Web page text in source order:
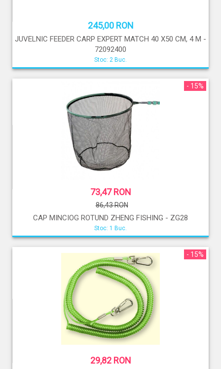
245,00 RON
JUVELNIC FEEDER CARP EXPERT MATCH 40 X50 CM, 4 M -
72092400
Stoc: 2 Buc.
- 15%
73,47 RON
86,43 RON
CAP MINCIOG ROTUND ZHENG FISHING - ZG28
Stoc: 1 Buc.
- 15%
29,82 RON